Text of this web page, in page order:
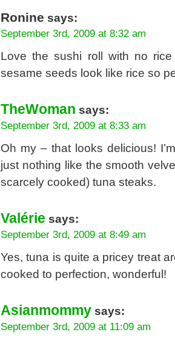
Ronine says:
September 3rd, 2009 at 8:32 am
Love the sushi roll with no
sesame seeds look like rice so
TheWoman says:
September 3rd, 2009 at 8:33 am
Oh my – that looks delicious!
just nothing like the smooth
scarcely cooked) tuna steaks.
Valérie says:
September 3rd, 2009 at 8:49 am
Yes, tuna is quite a pricey treat
cooked to perfection, wonderful!
Asianmommy says:
September 3rd, 2009 at 11:09 am